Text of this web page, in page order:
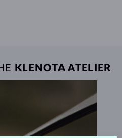
KLENOTA ATELIER